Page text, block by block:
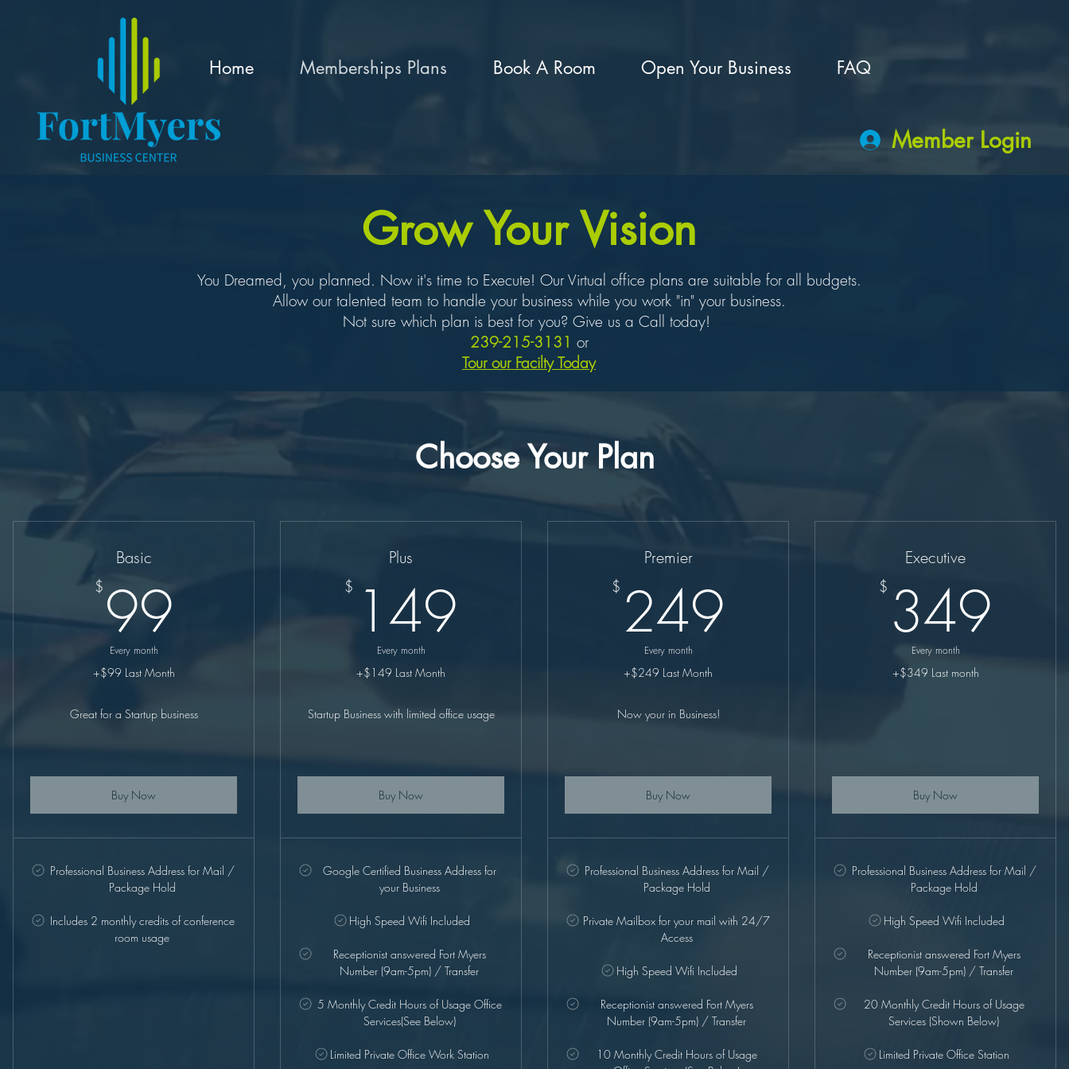
Member Login
Home Memberships Plans Book A Room Open Your Business FAQ
Grow Your Vision
You Dreamed, you planned. Now it's time to Execute! Our Virtual office plans are suitable for all budgets.
Allow our talented team to handle your business while you work "in" your business.
Not sure which plan is best for you? Give us a Call today!
239-215-3131 or
Tour our Facilty Today
Choose Your Plan
Basic
$9999$
Every month
+$99 Last Month
Great for a Startup business
Buy Now
Professional Business Address for Mail /
Package Hold
Includes 2 monthly credits of conference
room usage
Plus
$ 149
Every month
+$149 Last Month
Startup Business with limited office usage
Buy Now
Google Certified Business Address for
your Business
High Speed Wifi Included
Receptionist answered Fort Myers
Number (9am-5pm) / Transfer
5 Monthly Credit Hours of Usage Office
Services(See Below)
Limited Private Office Work Station
Premier
$ 249
Every month
+$249 Last Month
Now your in Business!
Buy Now
Professional Business Address for Mail /
Package Hold
Private Mailbox for your mail with 24/7
Access
High Speed Wifi Included
Receptionist answered Fort Myers
Number (9am-5pm) / Transfer
10 Monthly Credit Hours of Usage
Executive
$ 349
Every month
+$349 Last month
Buy Now
Professional Business Address for Mail /
Package Hold
High Speed Wifi Included
Receptionist answered Fort Myers
Number (9am-5pm) / Transfer
20 Monthly Credit Hours of Usage
Services (Shown Below)
Limited Private Office Station